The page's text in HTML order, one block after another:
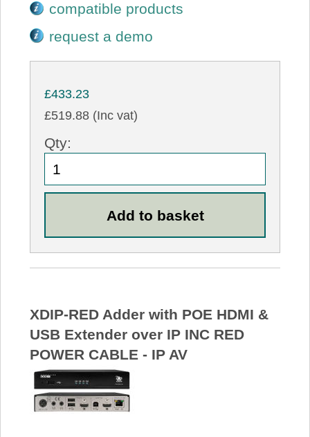
compatible products
request a demo
£433.23
£519.88 (Inc vat)
Qty:
XDIP-RED Adder with POE HDMI &
USB Extender over IP INC RED
POWER CABLE - IP AV